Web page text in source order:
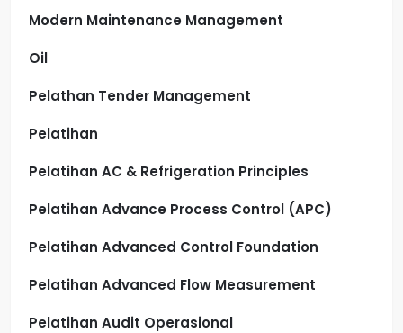
Modern Maintenance Management
Oil
Pelathan Tender Management
Pelatihan
Pelatihan AC & Refrigeration Principles
Pelatihan Advance Process Control (APC)
Pelatihan Advanced Control Foundation
Pelatihan Advanced Flow Measurement
Pelatihan Audit Operasional